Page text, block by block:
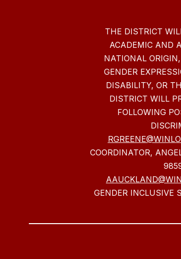
THE DISTRICT
ACADEMIC AND
NATIONAL
GENDER
DISABILITY, OR
DISTRICT WILL
FOLLOWING
COORDINATOR,
GENDER INCLUSIVE